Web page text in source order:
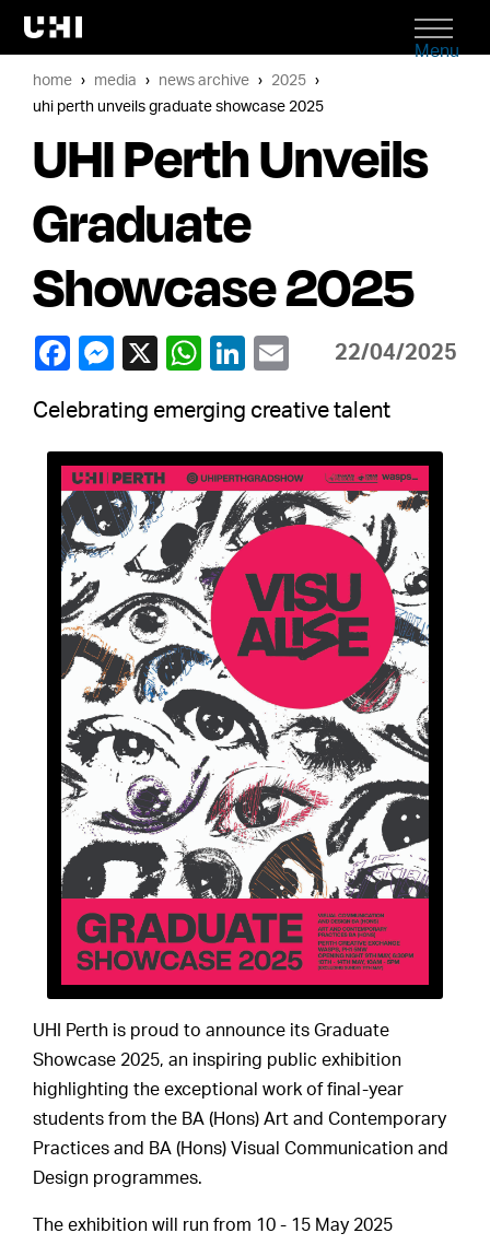
Menu
home media news archive
2025
uhi perth unveils graduate showcase 2025
UHI Perth Unveils
Graduate
Showcase 2025
22/04/2025
Celebrating emerging creative talent
UHI Perth is proud to announce its Graduate
Showcase 2025, an inspiring public exhibition
highlighting the exceptional work of final-year
students from the BA (Hons) Art and Contemporary
Practices and BA (Hons) Visual Communication and
Design programmes.
The exhibition will run from 10 - 15 May 2025